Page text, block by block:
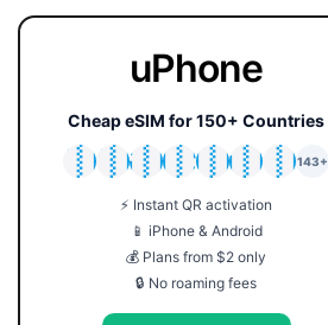
uPhone
Cheap eSIM for 150+ Countries
🇯🇵
🇹🇭
🇬🇧
🇺🇸
🇩🇪
🇦🇺
🇰🇷
143+
⚡ Instant QR activation
📱 iPhone & Android
💰 Plans from $2 only
🔒 No roaming fees